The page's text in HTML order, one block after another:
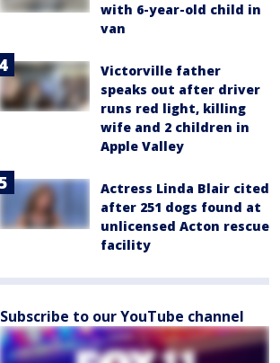
with 6-year-old child in
van
Victorville father
speaks out after driver
runs red light, killing
wife and 2 children in
Apple Valley
Actress Linda Blair cited
after 251 dogs found at
unlicensed Acton rescue
facility
Subscribe to our YouTube channel